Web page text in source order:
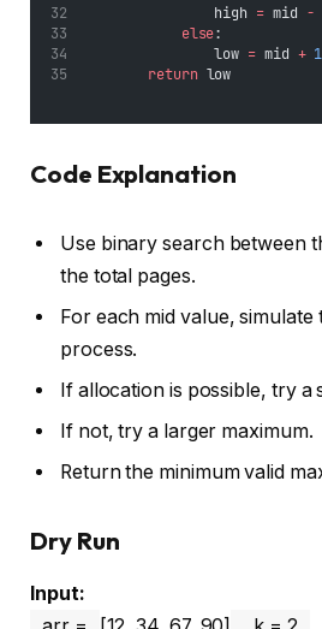
                high
= mid -
else:
                low
= mid + 1
return low
Code Explanation
Use binary search between
the total pages.
For each mid value, simulate
process.
If allocation is possible, try a
If not, try a larger maximum.
Return the minimum valid
Dry Run
Input: